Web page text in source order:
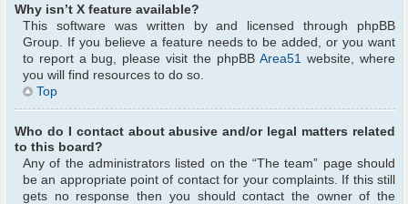
Why isn’t X feature available?
This software was written by and licensed through phpBB
Group. If you believe a feature needs to be added, or you want
to report a bug, please visit the phpBBArea51 website, where
you will find resources to do so.
Top
Who do I contact about abusive and/or legal matters related
to this board?
Any of the administrators listed on the “The team” page should
be an appropriate point of contact for your complaints. If this still
gets no response then you should contact the owner of the